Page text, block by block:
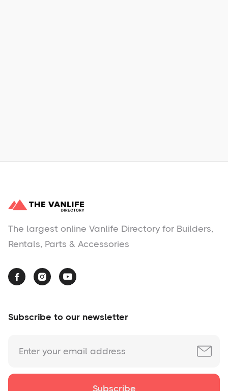
The largest online Vanlife Directory for Builders,
Rentals, Parts & Accessories
  
Subscribe to our newsletter